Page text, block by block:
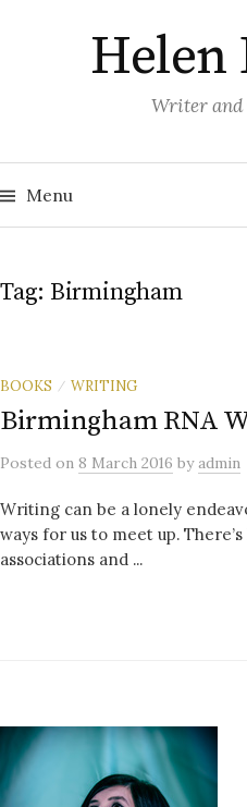
Helen
Writer
Menu
Tag: Birmingham
BOOKS / WRITING
Birmingham RNA
Posted on 8 March 2016 byadmin
Writing can be a lonely
ways for us to meet up.
associations and ...